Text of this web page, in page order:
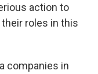
action to
roles in this
companies in